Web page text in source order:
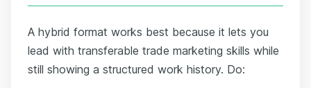
A hybrid format works best because it lets you
lead with transferable trade marketing skills while
still showing a structured work history. Do: